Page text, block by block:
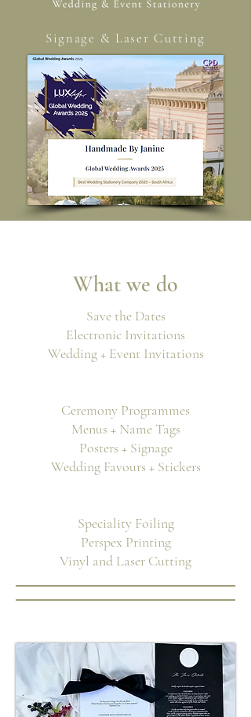
Signage & Laser Cutting
What we do
Save the Dates
Electronic Invitations
Wedding + Event Invitations
Ceremony Programmes
Menus + Name Tags
Posters + Signage
Wedding Favours + Stickers
Speciality Foiling
Perspex Printing
Vinyl and Laser Cutting